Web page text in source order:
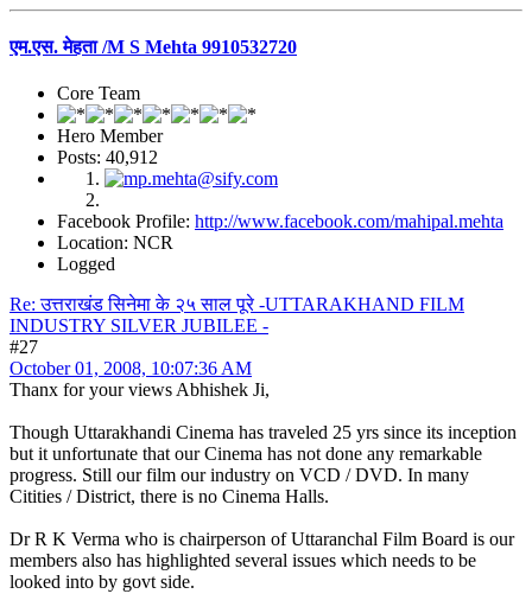
एम.एस. मेहता /M S Mehta 9910532720
Core Team
Hero Member
Posts: 40,912
Facebook Profile: http://www.facebook.com/mahipal.mehta
Location: NCR
Logged
Re: उत्तराखंड सिनेमा के २५ साल पूरे -UTTARAKHAND FILM
INDUSTRY SILVER JUBILEE -
#27
October 01, 2008, 10:07:36 AM
Thanx for your views Abhishek Ji,
Though Uttarakhandi Cinema has traveled 25 yrs since its inception
but it unfortunate that our Cinema has not done any remarkable
progress. Still our film our industry on VCD / DVD. In many
Citities / District, there is no Cinema Halls.
Dr R K Verma who is chairperson of Uttaranchal Film Board is our
members also has highlighted several issues which needs to be
looked into by govt side.